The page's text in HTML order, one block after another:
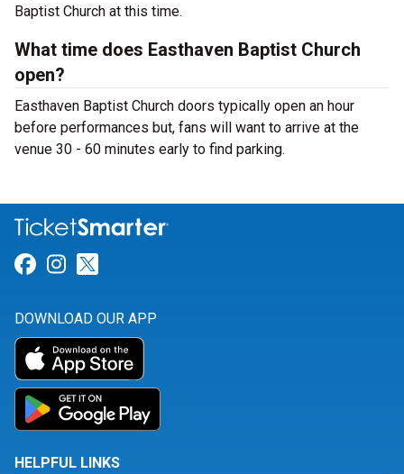
Baptist Church at this time.
What time does Easthaven Baptist Church
open?
Easthaven Baptist Church doors typically open an hour
before performances but, fans will want to arrive at the
venue 30 - 60 minutes early to find parking.
Link for Facebook
Link for Instagram
DOWNLOAD OUR APP
HELPFUL LINKS